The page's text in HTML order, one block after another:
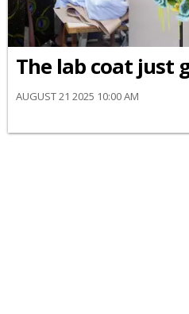
The lab coat just
AUGUST 21 2025 10:00 AM